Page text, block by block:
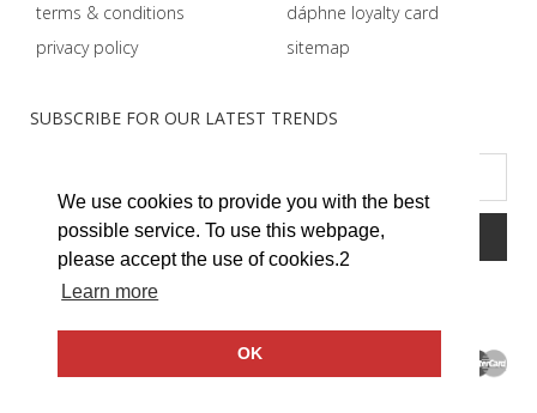
We use cookies to provide you with the best
possible service. To use this webpage,
please accept the use of cookies.2
Learn more
OK
SUBSCRIBE FOR OUR LATEST TRENDS
terms & conditions
privacy policy
dáphnе loyalty card
sitemap